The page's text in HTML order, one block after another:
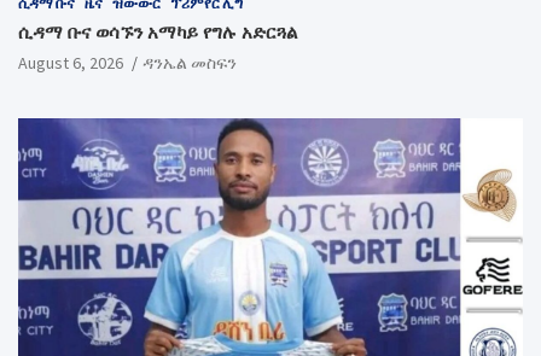
ሲዳማ ቡና ወሳኙን አማካይ የግሉ አድርጓል
August 6, 2026 ዳንኤል መስፍን